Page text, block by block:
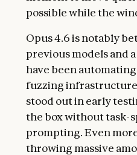
possible while the
Opus 4.6 is notably
previous models and
have been
fuzzing infrastructure
stood out in early
the box without task-
prompting. Even
throwing massive